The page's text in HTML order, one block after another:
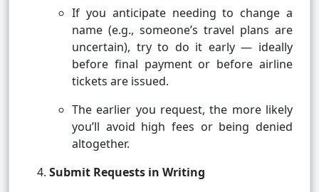
If you anticipate needing to change a
name (e.g., someone’s travel plans are
uncertain), try to do it early — ideally
before final payment or before airline
tickets are issued.
The earlier you request, the more likely
you’ll avoid high fees or being denied
altogether.
Submit Requests in Writing